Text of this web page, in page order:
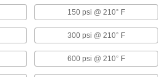
208 products
Diverting Valves
150 psi @ 210° F
300 psi @ 210° F
600 psi @ 210° F